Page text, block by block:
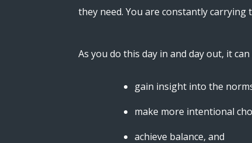
they need. You are constantly carrying
As you do this day in and day out, it
gain insight into the
make more intentional
achieve balance, and